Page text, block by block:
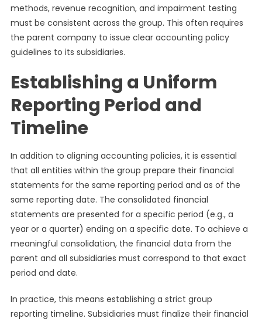
methods, revenue recognition, and impairment testing
must be consistent across the group. This often requires
the parent company to issue clear accounting policy
guidelines to its subsidiaries.
Establishing a Uniform
Reporting Period and
Timeline
In addition to aligning accounting policies, it is essential
that all entities within the group prepare their financial
statements for the same reporting period and as of the
same reporting date. The consolidated financial
statements are presented for a specific period (e.g., a
year or a quarter) ending on a specific date. To achieve a
meaningful consolidation, the financial data from the
parent and all subsidiaries must correspond to that exact
period and date.
In practice, this means establishing a strict group
reporting timeline. Subsidiaries must finalize their financial